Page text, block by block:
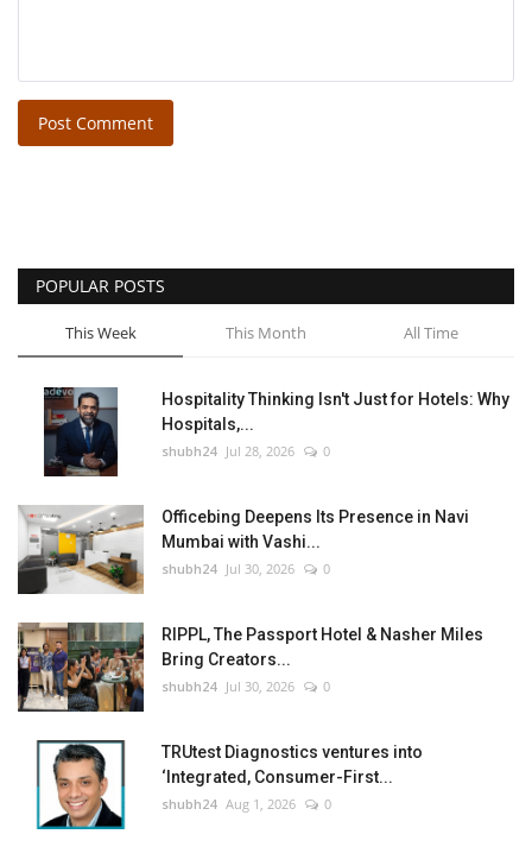
Post Comment
POPULAR POSTS
This Week This Month All Time
Hospitality Thinking Isn't Just for Hotels: Why
Hospitals,...
shubh24 Jul 28, 2026 0
Officebing Deepens Its Presence in Navi
Mumbai with Vashi...
shubh24 Jul 30, 2026 0
RIPPL, The Passport Hotel & Nasher Miles
Bring Creators...
shubh24 Jul 30, 2026 0
TRUtest Diagnostics ventures into
‘Integrated, Consumer-First...
shubh24 Aug 1, 2026 0